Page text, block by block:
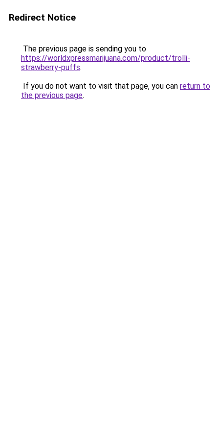
Redirect Notice
The previous page is sending you to
https://worldxpressmarijuana.com/product/trolli-
strawberry-puffs.
If you do not want to visit that page, you can return to
the previous page.